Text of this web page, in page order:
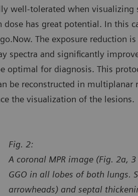
well-tolerated when visualizing
has great potential. In this
The exposure reduction
spectra and significantly
optimal for diagnosis. This
be reconstructed in multiplanar
the visualization of the lesions.
Fig. 2:
A coronal MPR image (Fig. 2a,
GGO in all lobes of both lungs.
arrowheads) and septal